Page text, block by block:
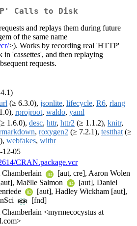
Calls to Disk
and replays them during future
of the same name
>). Works by recording real 'HTTP'
in 'cassettes', and then replaying
requests.
(≥ 6.3.0), jsonlite, lifecycle, R6, rlang
rprojroot, waldo, yaml
1.6.0), desc, httr, httr2 (≥ 1.1.2), knitr,
, roxygen2 (≥ 7.2.1), testthat (≥
webfakes, withr
12-05
CRAN.package.vcr
Chamberlain
[aut, cre], Aaron Wolen
Maëlle Salmon
[aut], Daniel
[aut], Hadley Wickham [aut],
[fnd]
Chamberlain <myrmecocystus at